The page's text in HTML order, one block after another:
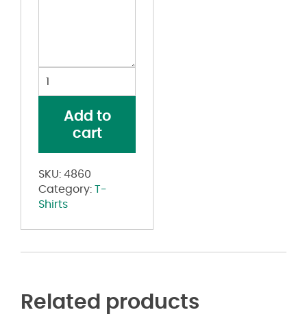
Dyed
Distressed
Add to
cart
SKU: 4860
Category: T-
Shirts
Related products